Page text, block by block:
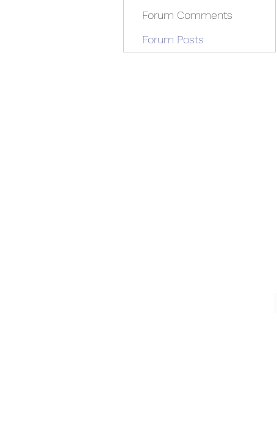
Forum Comments
Forum Posts